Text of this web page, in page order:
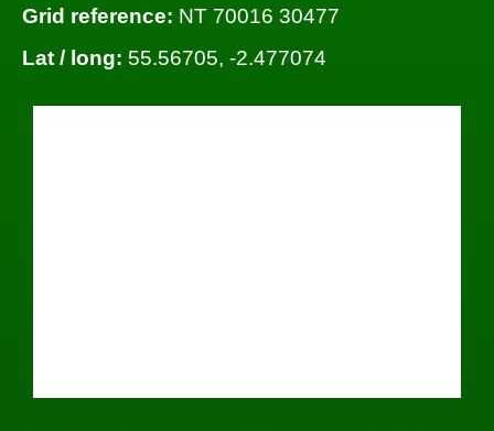
Grid reference: NT 70016 30477
Lat / long: 55.56705, -2.477074